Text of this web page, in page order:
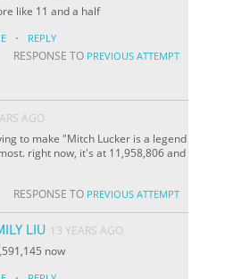
like 11 and a half
· REPLY
RESPONSE TO PREVIOUS ATTEMPT
AGO
to make "Mitch Lucker is a legend
right now, it's at 11,958,806 and
RESPONSE TO PREVIOUS ATTEMPT
LIU 13 YEARS AGO
now